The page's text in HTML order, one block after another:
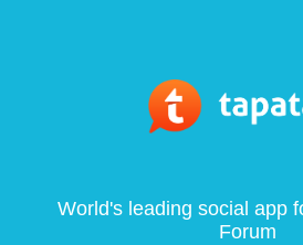
World's leading social app
Forum